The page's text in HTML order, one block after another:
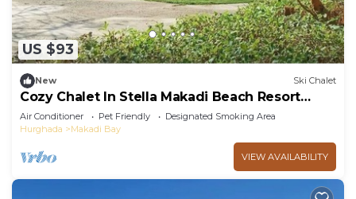
US $93
New Ski Chalet
Cozy Chalet In Stella Makadi Beach Resort
Hurghada
Air Conditioner Pet Friendly
Designated Smoking Area
Hurghada
Makadi Bay
VIEW AVAILABILITY